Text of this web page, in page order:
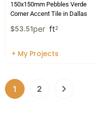
150x150mm Pebbles Verde
Corner Accent Tile in Dallas
$53.51per ft2
+ My Projects
1 2